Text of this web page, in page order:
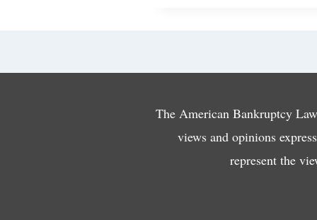
The American Bankruptcy
views and opinions
represent the